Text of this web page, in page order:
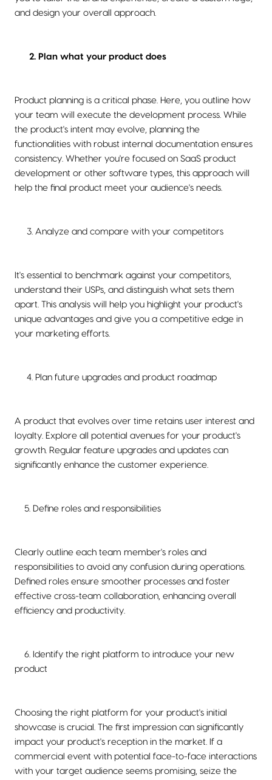
and design your overall approach.
2. Plan what your product does
Product planning is a critical phase. Here, you outline how
your team will execute the development process. While
the product's intent may evolve, planning the
functionalities with robust internal documentation ensures
consistency. Whether you're focused on SaaS product
development or other software types, this approach will
help the final product meet your audience's needs.
3. Analyze and compare with your competitors
It's essential to benchmark against your competitors,
understand their USPs, and distinguish what sets them
apart. This analysis will help you highlight your product's
unique advantages and give you a competitive edge in
your marketing efforts.
4. Plan future upgrades and product roadmap
A product that evolves over time retains user interest and
loyalty. Explore all potential avenues for your product's
growth. Regular feature upgrades and updates can
significantly enhance the customer experience.
5. Define roles and responsibilities
Clearly outline each team member's roles and
responsibilities to avoid any confusion during operations.
Defined roles ensure smoother processes and foster
effective cross-team collaboration, enhancing overall
efficiency and productivity.
6. Identify the right platform to introduce your new
product
Choosing the right platform for your product's initial
showcase is crucial. The first impression can significantly
impact your product's reception in the market. If a
commercial event with potential face-to-face interactions
with your target audience seems promising, seize the